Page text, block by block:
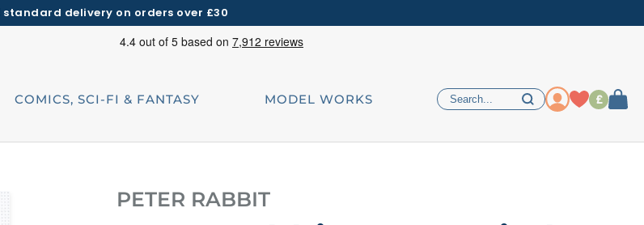
standard delivery on orders over £30
COMICS, SCI-FI & FANTASY MODEL WORKS £
PETER RABBIT